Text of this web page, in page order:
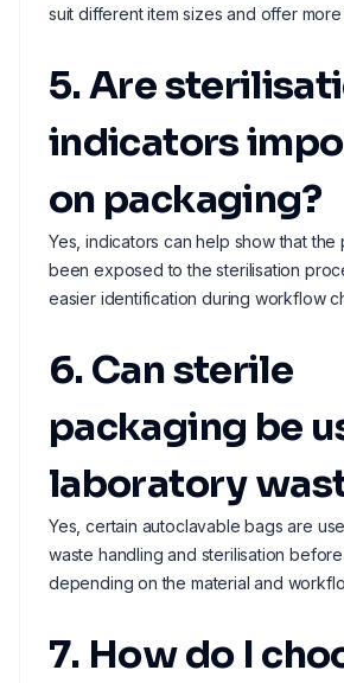
suit different item sizes and offer
5. Are
indicators
on packaging?
Yes, indicators can help show that the
been exposed to the sterilisation
easier identification during workflow
6. Can sterile
packaging be
laboratory
Yes, certain autoclavable bags are
waste handling and sterilisation before
depending on the material and
7. How do I